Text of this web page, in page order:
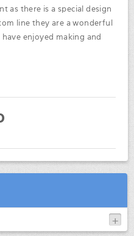
as there is a special design
line they are a wonderful
enjoyed making and